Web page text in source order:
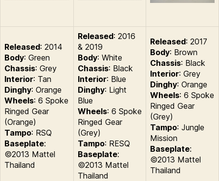
Released: 2014
Body: Green
Chassis: Grey
Interior: Tan
Dinghy: Orange
Wheels: 6 Spoke
Ringed Gear
(Orange)
Tampo: RSQ
Baseplate:
©2013 Mattel
Thailand
Released: 2016
& 2019
Body: White
Chassis: Black
Interior: Blue
Dinghy: Light
Blue
Wheels: 6 Spoke
Ringed Gear
(Grey)
Tampo: RESQ
Baseplate:
©2013 Mattel
Thailand
Released: 2017
Body: Brown
Chassis: Black
Interior: Grey
Dinghy: Orange
Wheels: 6 Spoke
Ringed Gear
(Grey)
Tampo: Jungle
Mission
Baseplate:
©2013 Mattel
Thailand